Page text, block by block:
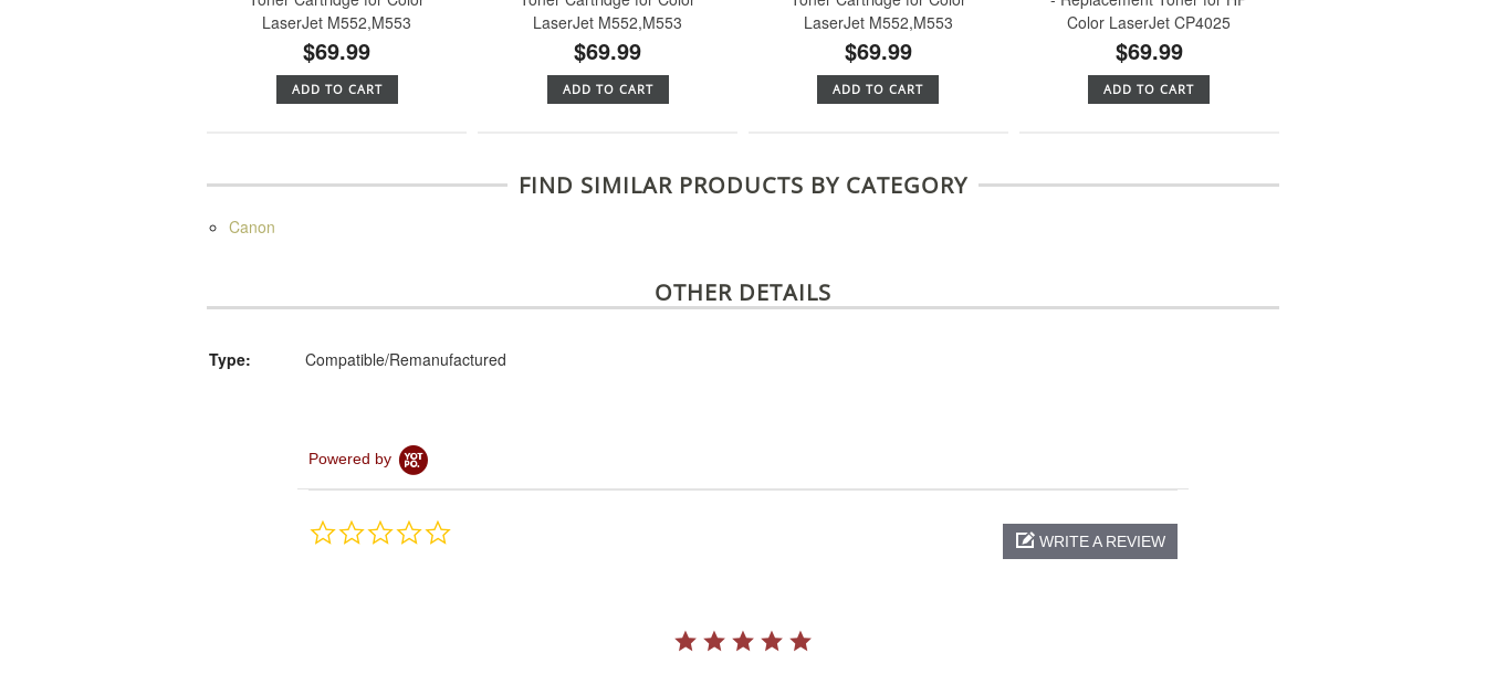
LaserJet M552,M553
$69.99
ADD TO CART
LaserJet M552,M553
$69.99
ADD TO CART
LaserJet M552,M553
$69.99
ADD TO CART
Color LaserJet CP4025
$69.99
ADD TO CART
FIND SIMILAR PRODUCTS BY CATEGORY
Canon
OTHER DETAILS
Type: Compatible/Remanufactured
Powered by
0.0
WRITE A REVIEW